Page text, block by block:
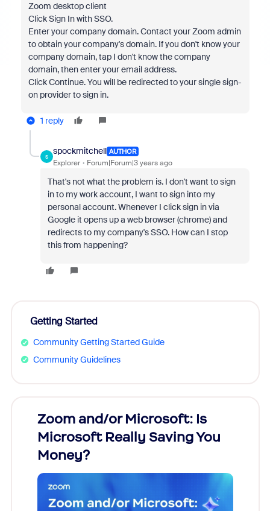
Zoom desktop client
Click Sign In with SSO.
Enter your company domain. Contact your Zoom admin
to obtain your company's domain. If you don't know your
company domain, tap I don't know the company
domain, then enter your email address.
Click Continue. You will be redirected to your single sign-
on provider to sign in.
1 reply
S
spockmitchell AUTHOR
Explorer Forum|Forum|3 years ago
That's not what the problem is. I don't want to sign
in to my work account, I want to sign into my
personal account. Whenever I click sign in via
Google it opens up a web browser (chrome) and
redirects to my company's SSO. How can I stop
this from happening?
Getting Started
Community Getting Started Guide
Community Guidelines
Zoom and/or Microsoft: Is
Microsoft Really Saving You
Money?